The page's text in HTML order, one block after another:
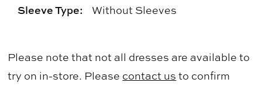
Sleeve Type: Without Sleeves
Please note that not all dresses are available to
try on in-store. Please contact us to confirm